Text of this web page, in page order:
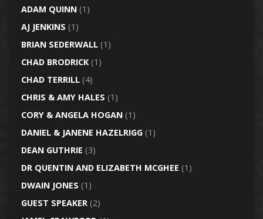
ADAM QUINN(1)
AJ JENKINS (1)
BRIAN SEDERWALL(1)
CHAD BRODRICK(1)
CHAD TERRILL(4)
CHRIS & AMY HALES (1)
CORY & ANGELA HOGAN(1)
DANIEL & JANENE HAZELRIGG(1)
DEAN GUTHRIE (3)
DR QUENTIN AND ELIZABETH MCGHEE (1)
DWAIN JONES (1)
GUEST SPEAKER(2)